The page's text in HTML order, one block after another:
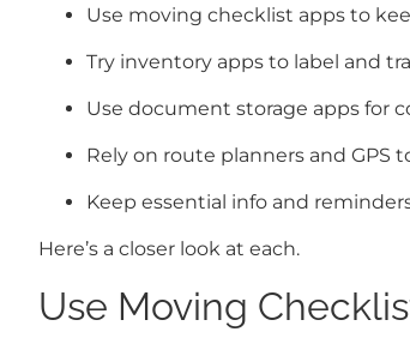
Use moving checklist apps to
Try inventory apps to label and
Use document storage apps for
Rely on route planners and GPS
Keep essential info and
Here’s a closer look at each.
Use Moving